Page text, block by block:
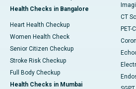
Health Checks in Bangalore
Heart Health Checkup
Women Health Check
Senior Citizen Checkup
Stroke Risk Checkup
Full Body Checkup
Health Checks in Mumbai
CT
PET-